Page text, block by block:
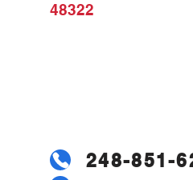
48322
248-851-